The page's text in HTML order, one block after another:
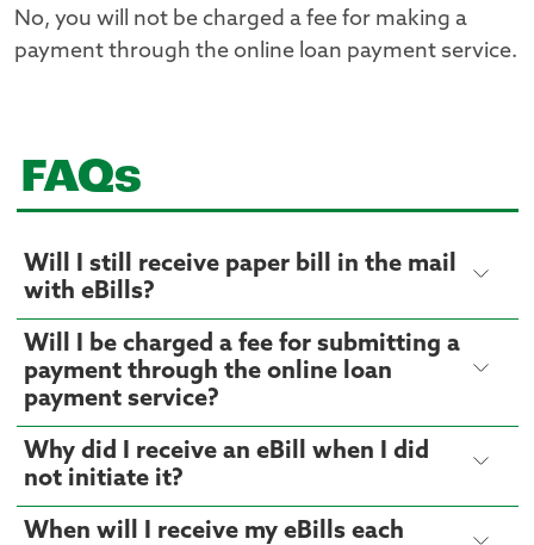
No, you will not be charged a fee for making a
payment through the online loan payment service.
FAQs
Will I still receive paper bill in the mail
with eBills?
Will I be charged a fee for submitting a
payment through the online loan
payment service?
Why did I receive an eBill when I did
not initiate it?
When will I receive my eBills each